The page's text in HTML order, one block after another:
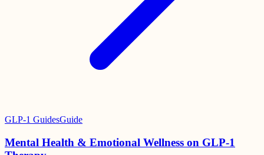
GLP-1 GuidesGuide
Mental Health & Emotional Wellness on GLP-1